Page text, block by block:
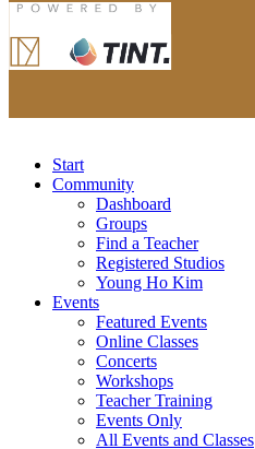
Start
Community
Dashboard
Groups
Find a Teacher
Registered Studios
Young Ho Kim
Events
Featured Events
Online Classes
Concerts
Workshops
Teacher Training
Events Only
All Events and Classes